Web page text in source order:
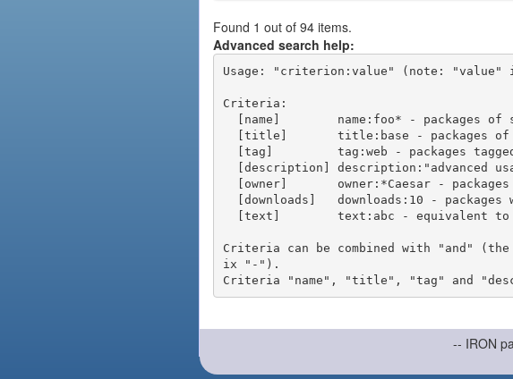
Found 1 out of 94 items.
Advanced search help:
Usage: "criterion:value" (note:
Criteria:
Criteria can be combined with "and"
ix "-").
-- IRON